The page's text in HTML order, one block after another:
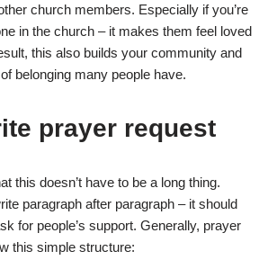
church members. Especially if you’re
in the church – it makes them feel loved
this also builds your community and
belonging many people have.
prayer request
this doesn’t have to be a long thing.
paragraph after paragraph – it should
for people’s support. Generally, prayer
this simple structure: